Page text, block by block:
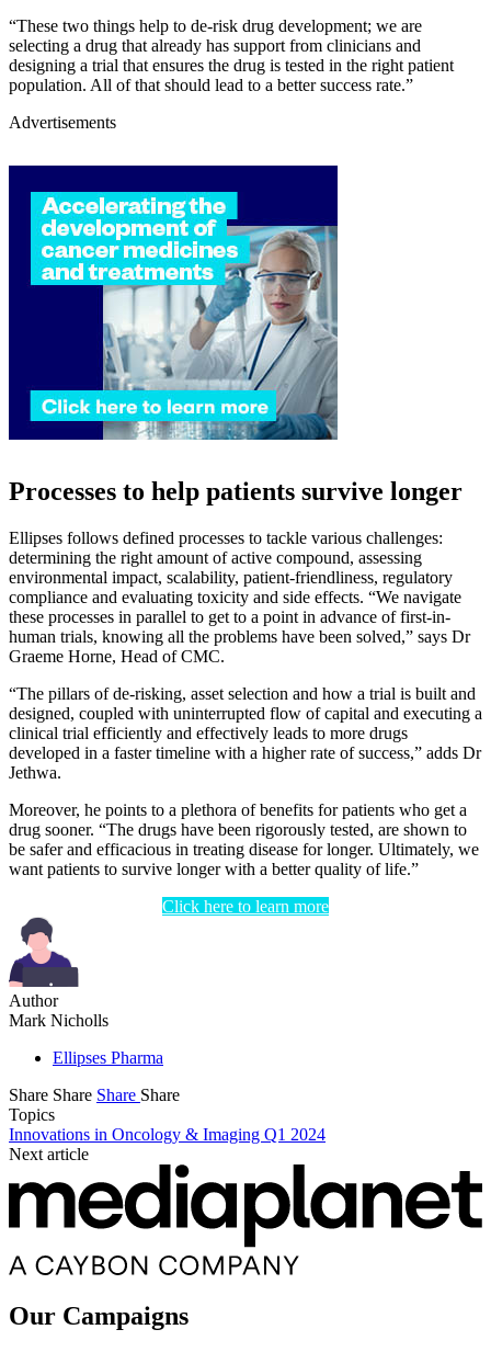
“These two things help to de-risk drug development; we are
selecting a drug that already has support from clinicians and
designing a trial that ensures the drug is tested in the right patient
population. All of that should lead to a better success rate.”
Advertisements
Processes to help patients survive longer
Ellipses follows defined processes to tackle various challenges:
determining the right amount of active compound, assessing
environmental impact, scalability, patient-friendliness, regulatory
compliance and evaluating toxicity and side effects. “We navigate
these processes in parallel to get to a point in advance of first-in-
human trials, knowing all the problems have been solved,” says Dr
Graeme Horne, Head of CMC.
“The pillars of de-risking, asset selection and how a trial is built and
designed, coupled with uninterrupted flow of capital and executing a
clinical trial efficiently and effectively leads to more drugs
developed in a faster timeline with a higher rate of success,” adds Dr
Jethwa.
Moreover, he points to a plethora of benefits for patients who get a
drug sooner. “The drugs have been rigorously tested, are shown to
be safer and efficacious in treating disease for longer. Ultimately, we
want patients to survive longer with a better quality of life.”
Click here to learn more
Author
Mark Nicholls
Ellipses Pharma
Share Share Share Share
Topics
Innovations in Oncology & Imaging Q1 2024
Next article
Our Campaigns